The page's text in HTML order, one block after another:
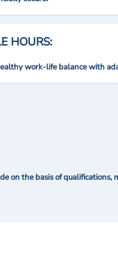
HOURS:
work-life balance with
on the basis of qualifications,